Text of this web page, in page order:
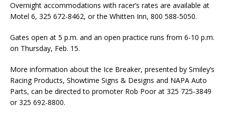
Overnight accommodations with racer’s rates are available at
Motel 6, 325 672-8462, or the Whitten Inn, 800 588-5050.
Gates open at 5 p.m. and an open practice runs from 6-10 p.m.
on Thursday, Feb. 15.
More information about the Ice Breaker, presented by Smiley’s
Racing Products, Showtime Signs & Designs and NAPA Auto
Parts, can be directed to promoter Rob Poor at 325 725-3849
or 325 692-8800.